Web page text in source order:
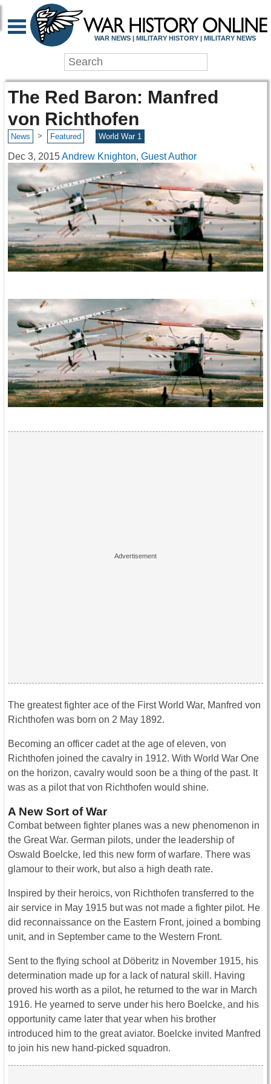
WAR NEWS | MILITARY HISTORY | MILITARY NEWS
The Red Baron: Manfred
von Richthofen
News > Featured World War 1
Dec 3, 2015Andrew Knighton, Guest Author
The greatest fighter ace of the First World War, Manfred von
Richthofen was born on 2 May 1892.
Becoming an officer cadet at the age of eleven, von
Richthofen joined the cavalry in 1912. With World War One
on the horizon, cavalry would soon be a thing of the past. It
was as a pilot that von Richthofen would shine.
A New Sort of War
Combat between fighter planes was a new phenomenon in
the Great War. German pilots, under the leadership of
Oswald Boelcke, led this new form of warfare. There was
glamour to their work, but also a high death rate.
Inspired by their heroics, von Richthofen transferred to the
air service in May 1915 but was not made a fighter pilot. He
did reconnaissance on the Eastern Front, joined a bombing
unit, and in September came to the Western Front.
Sent to the flying school at Döberitz in November 1915, his
determination made up for a lack of natural skill. Having
proved his worth as a pilot, he returned to the war in March
1916. He yearned to serve under his hero Boelcke, and his
opportunity came later that year when his brother
introduced him to the great aviator. Boelcke invited Manfred
to join his new hand-picked squadron.